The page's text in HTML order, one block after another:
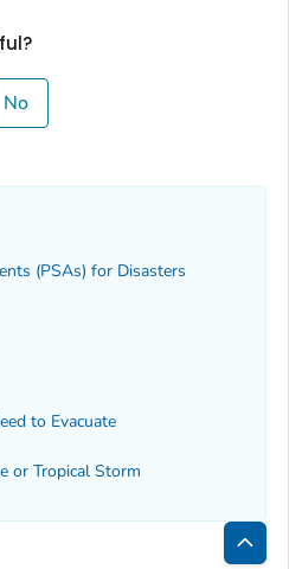
No
(PSAs) for Disasters
to Evacuate
or Tropical Storm